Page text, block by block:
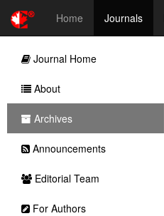
Home Journals
Journal Home
About
Archives
Announcements
Editorial Team
For Authors